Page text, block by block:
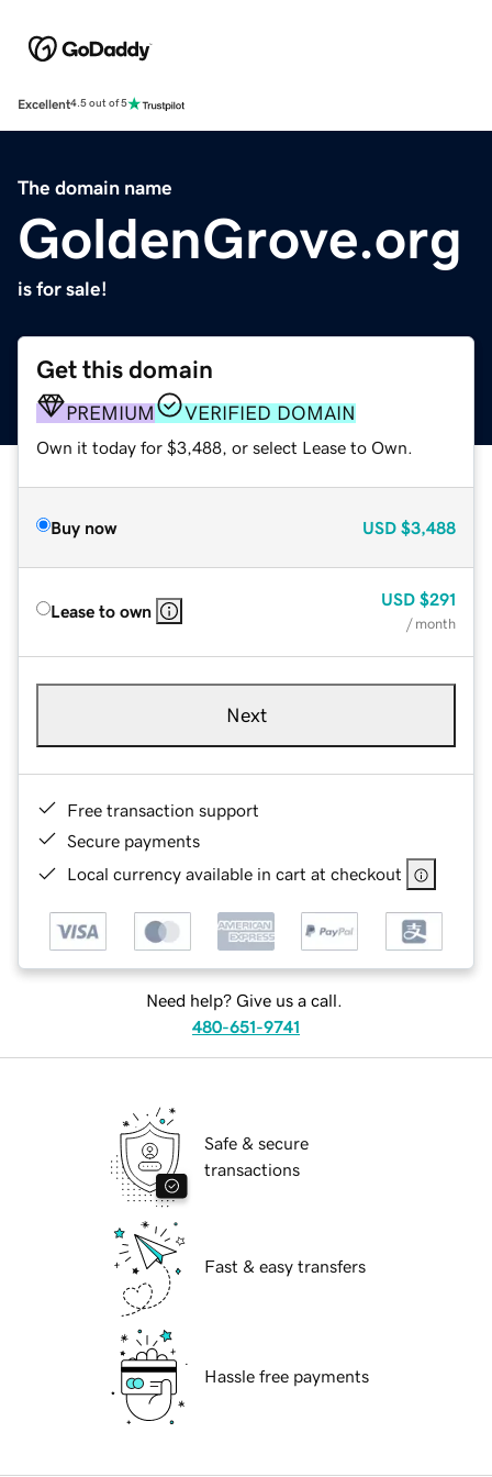
Excellent4.5 out of 5
The domain name
GoldenGrove.org
is for sale!
Get this domain
PREMIUM VERIFIED DOMAIN
Own it today for $3,488, or select Lease to Own.
Buy now USD $3,488
Lease to own
USD $291
/ month
Next
Free transaction support
Secure payments
Local currency available in cart at checkout
Need help? Give us a call.
480-651-9741
Safe & secure
transactions
Fast & easy transfers
Hassle free payments